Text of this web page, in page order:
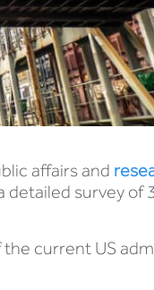
affairs and
detailed survey of
current US